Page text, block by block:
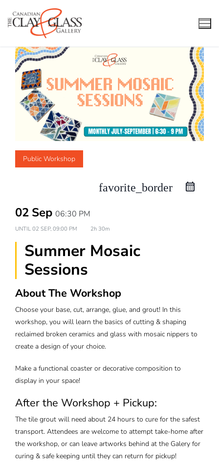
content
Public Workshop
favorite_border
02 Sep 06:30 PM
UNTIL 02 SEP, 09:00 PM 2h 30m
Summer Mosaic
Sessions
About The Workshop
Choose your base, cut, arrange, glue, and grout! In this
workshop, you will learn the basics of cutting & shaping
reclaimed broken ceramics and glass with mosaic nippers to
create a design of your choice.
Make a functional coaster or decorative composition to
display in your space!
After the Workshop + Pickup:
The tile grout will need about 24 hours to cure for the safest
transport. Attendees are welcome to attempt take-home after
the workshop, or can leave artworks behind at the Galery for
curing & safe keeping until they can return for pickup!